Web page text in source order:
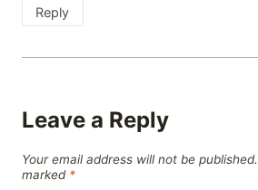
Reply
Leave a Reply
Your email address will not be published.
marked *